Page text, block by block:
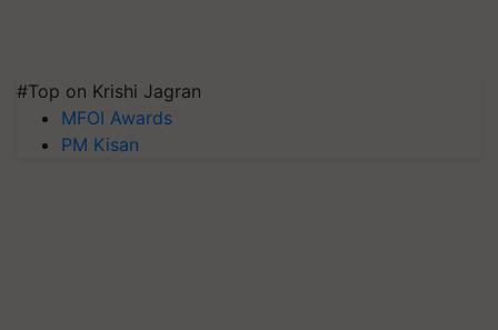
#Top on Krishi Jagran
MFOI Awards
PM Kisan